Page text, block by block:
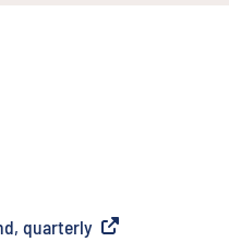
quarterly External link